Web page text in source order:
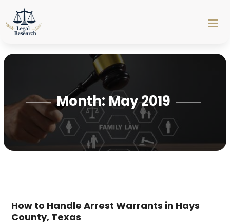
Month:May 2019
How to Handle Arrest Warrants in Hays
County, Texas